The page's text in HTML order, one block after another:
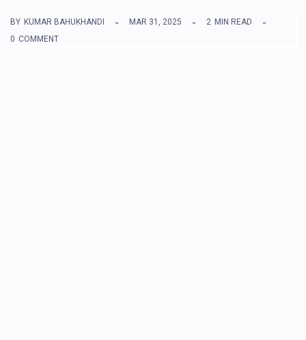
e
BY KUMAR BAHUKHANDI MAR 31, 2025 2 MIN READ
0 COMMENT